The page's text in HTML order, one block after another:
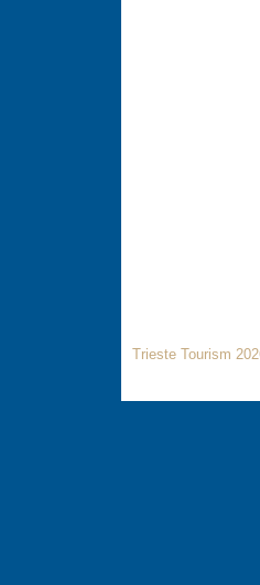
Trieste Tourism